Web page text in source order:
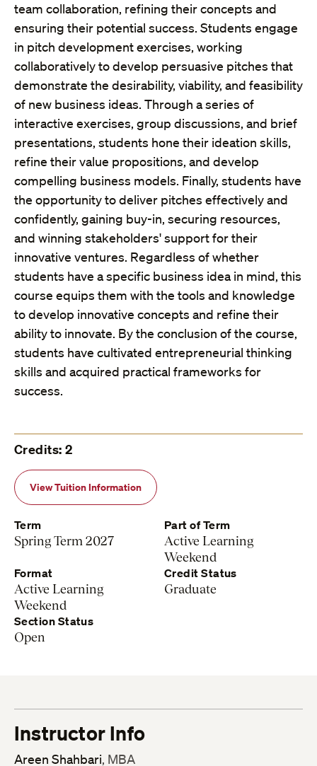
team collaboration, refining their concepts and
ensuring their potential success. Students engage
in pitch development exercises, working
collaboratively to develop persuasive pitches that
demonstrate the desirability, viability, and feasibility
of new business ideas. Through a series of
interactive exercises, group discussions, and brief
presentations, students hone their ideation skills,
refine their value propositions, and develop
compelling business models. Finally, students have
the opportunity to deliver pitches effectively and
confidently, gaining buy-in, securing resources,
and winning stakeholders' support for their
innovative ventures. Regardless of whether
students have a specific business idea in mind, this
course equips them with the tools and knowledge
to develop innovative concepts and refine their
ability to innovate. By the conclusion of the course,
students have cultivated entrepreneurial thinking
skills and acquired practical frameworks for
success.
Credits: 2
View Tuition Information
Term
Spring Term 2027
Part of Term
Active Learning
Weekend
Format
Active Learning
Weekend
Credit Status
Graduate
Section Status
Open
Instructor Info
Areen Shahbari, MBA